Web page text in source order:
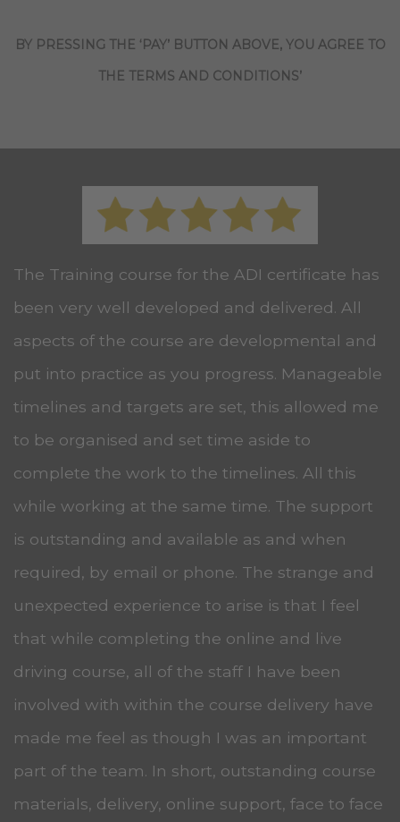
BY PRESSING THE ‘PAY’ BUTTON ABOVE, YOU AGREE TO
THE TERMS AND CONDITIONS’
The Training course for the ADI certificate has
been very well developed and delivered. All
aspects of the course are developmental and
put into practice as you progress. Manageable
timelines and targets are set, this allowed me
to be organised and set time aside to
complete the work to the timelines. All this
while working at the same time. The support
is outstanding and available as and when
required, by email or phone. The strange and
unexpected experience to arise is that I feel
that while completing the online and live
driving course, all of the staff I have been
involved with within the course delivery have
made me feel as though I was an important
part of the team. In short, outstanding course
materials, delivery, online support, face to face